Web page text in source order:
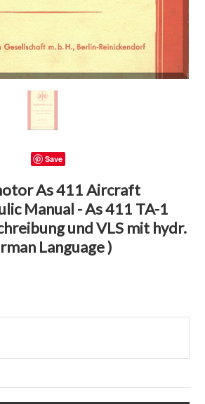
Save
As 411 Aircraft
Manual - As 411 TA-1
und VLS mit hydr.
Language )